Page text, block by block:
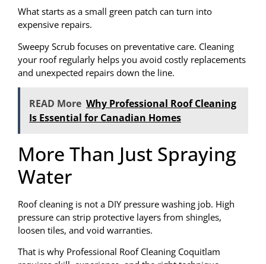
What starts as a small green patch can turn into
expensive repairs.
Sweepy Scrub focuses on preventative care. Cleaning
your roof regularly helps you avoid costly replacements
and unexpected repairs down the line.
READ More Why Professional Roof Cleaning
Is Essential for Canadian Homes
More Than Just Spraying
Water
Roof cleaning is not a DIY pressure washing job. High
pressure can strip protective layers from shingles,
loosen tiles, and void warranties.
That is why Professional Roof Cleaning Coquitlam